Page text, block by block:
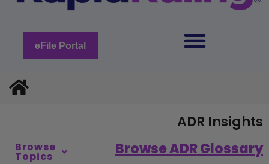
accessibility
eFile Portal
ADR Insights
Browse ADR Glossary
Browse
Topics